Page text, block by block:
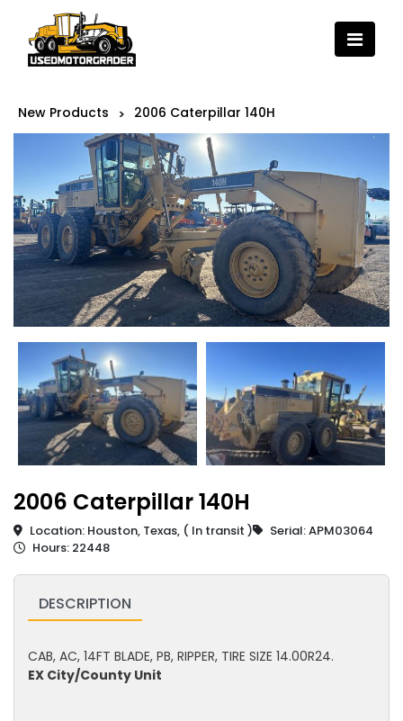
New Products > 2006 Caterpillar 140H
2006 Caterpillar 140H
Location: Houston, Texas, ( In transit )
Serial: APM03064
Hours: 22448
DESCRIPTION
CAB, AC, 14FT BLADE, PB, RIPPER, TIRE SIZE 14.00R24.
EX City/County Unit